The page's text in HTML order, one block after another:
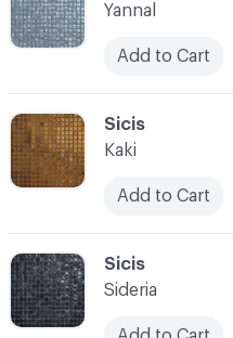
C-000023
Sicis
Sideria
C-000022
Sicis
Kaki
Add to Cart
Yannal
Add to Cart